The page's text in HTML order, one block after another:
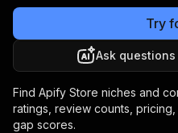
Try
Ask
Find Apify Store niches and
ratings, review counts,
gap scores.